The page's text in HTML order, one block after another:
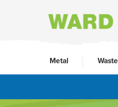
Metal Waste